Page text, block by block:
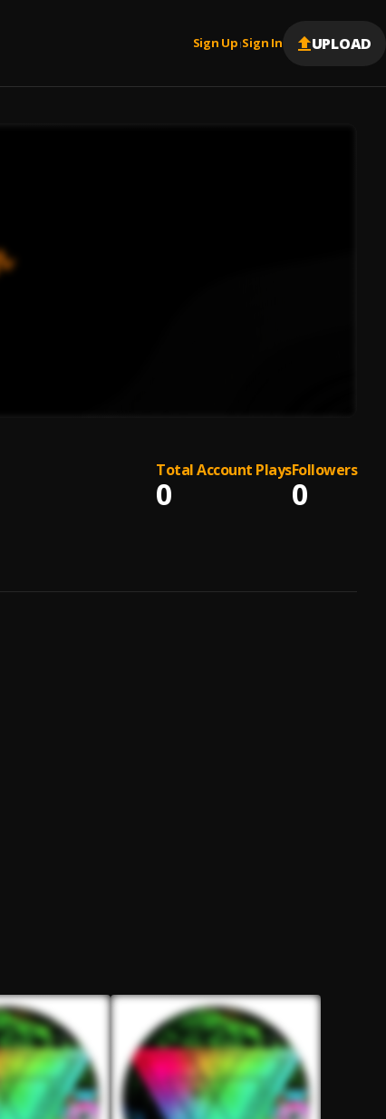
Sign Up |Sign In UPLOAD
Total Account Plays
0
Followers
0